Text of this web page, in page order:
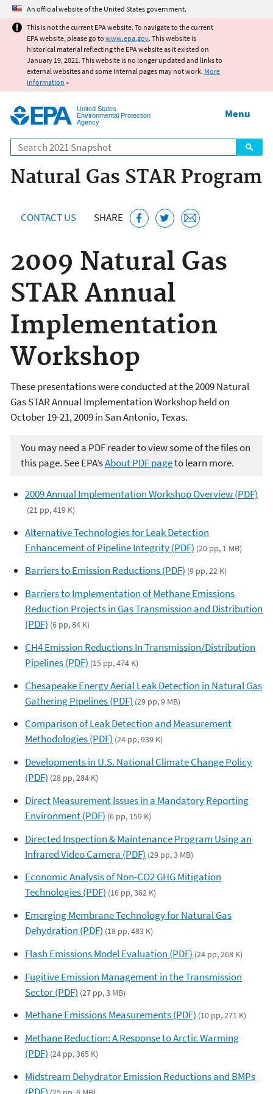
Jump to main content
An official website of the United States government.
This is not the current EPA website. To navigate to the current
EPA website, please go to www.epa.gov. This website is
historical material reflecting the EPA website as it existed on
January 19, 2021. This website is no longer updated and links to
external websites and some internal pages may not work. More
information »
United States
Environmental Protection
Agency
Search
Menu
Natural Gas STAR Program
CONTACT US SHARE
2009 Natural Gas
STAR Annual
Implementation
Workshop
These presentations were conducted at the 2009 Natural
Gas STAR Annual Implementation Workshop held on
October 19-21, 2009 in San Antonio, Texas.
You may need a PDF reader to view some of the files on
this page. See EPA’sAbout PDF pageto learn more.
2009 Annual Implementation Workshop Overview (PDF)
(21 pp, 419 K)
Alternative Technologies for Leak Detection
Enhancement of Pipeline Integrity (PDF) (20 pp, 1 MB)
Barriers to Emission Reductions (PDF) (9 pp, 22 K)
Barriers to Implementation of Methane Emissions
Reduction Projects in Gas Transmission and Distribution
(PDF) (6 pp, 84 K)
CH4 Emission Reductions In Transmission/Distribution
Pipelines (PDF) (15 pp, 474 K)
Chesapeake Energy Aerial Leak Detection in Natural Gas
Gathering Pipelines (PDF) (29 pp, 9 MB)
Comparison of Leak Detection and Measurement
Methodologies (PDF) (24 pp, 939 K)
Developments in U.S. National Climate Change Policy
(PDF) (28 pp, 284 K)
Direct Measurement Issues in a Mandatory Reporting
Environment (PDF) (6 pp, 159 K)
Directed Inspection & Maintenance Program Using an
Infrared Video Camera (PDF) (29 pp, 3 MB)
Economic Analysis of Non-CO2 GHG Mitigation
Technologies (PDF) (16 pp, 362 K)
Emerging Membrane Technology for Natural Gas
Dehydration (PDF) (18 pp, 483 K)
Flash Emissions Model Evaluation (PDF) (24 pp, 268 K)
Fugitive Emission Management in the Transmission
Sector (PDF) (27 pp, 3 MB)
Methane Emissions Measurements (PDF) (10 pp, 271 K)
Methane Reduction: A Response to Arctic Warming
(PDF) (24 pp, 365 K)
Midstream Dehydrator Emission Reductions and BMPs